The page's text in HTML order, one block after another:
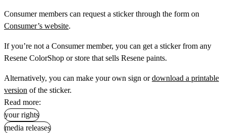
Consumer members can request a sticker through the form on
Consumer’s website.
If you’re not a Consumer member, you can get a sticker from any
Resene ColorShop or store that sells Resene paints.
Alternatively, you can make your own sign ordownload a printable
version of the sticker.
Read more:
your rights
media releases